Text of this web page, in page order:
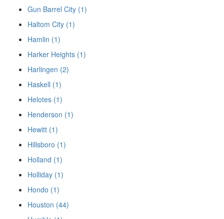
Gun Barrel City (1)
Haltom City (1)
Hamlin (1)
Harker Heights (1)
Harlingen (2)
Haskell (1)
Helotes (1)
Henderson (1)
Hewitt (1)
Hillsboro (1)
Holland (1)
Holliday (1)
Hondo (1)
Houston (44)